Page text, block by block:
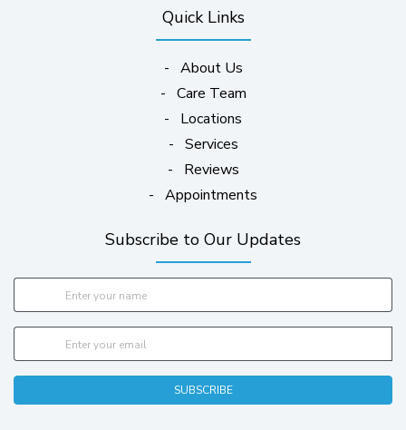
Quick Links
- About Us
- Care Team
- Locations
- Services
- Reviews
- Appointments
Subscribe to Our Updates
SUBSCRIBE